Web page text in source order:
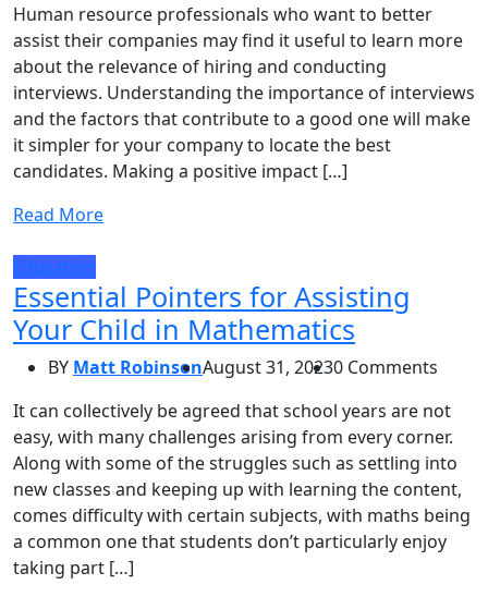
Human resource professionals who want to better
assist their companies may find it useful to learn more
about the relevance of hiring and conducting
interviews. Understanding the importance of interviews
and the factors that contribute to a good one will make
it simpler for your company to locate the best
candidates. Making a positive impact […]
Read More
Education
Essential Pointers for Assisting
Your Child in Mathematics
BY Matt RobinsonAugust 31, 20230 Comments
It can collectively be agreed that school years are not
easy, with many challenges arising from every corner.
Along with some of the struggles such as settling into
new classes and keeping up with learning the content,
comes difficulty with certain subjects, with maths being
a common one that students don’t particularly enjoy
taking part […]